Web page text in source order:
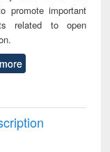
promote important
related to open